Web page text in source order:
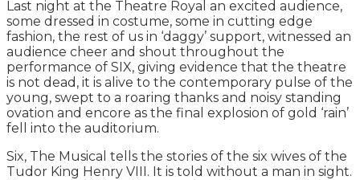
Last night at the Theatre Royal an excited audience,
some dressed in costume, some in cutting edge
fashion, the rest of us in ‘daggy’ support, witnessed an
audience cheer and shout throughout the
performance of SIX, giving evidence that the theatre
is not dead, it is alive to the contemporary pulse of the
young, swept to a roaring thanks and noisy standing
ovation and encore as the final explosion of gold ‘rain’
fell into the auditorium.
Six, The Musical tells the stories of the six wives of the
Tudor King Henry VIII. It is told without a man in sight.